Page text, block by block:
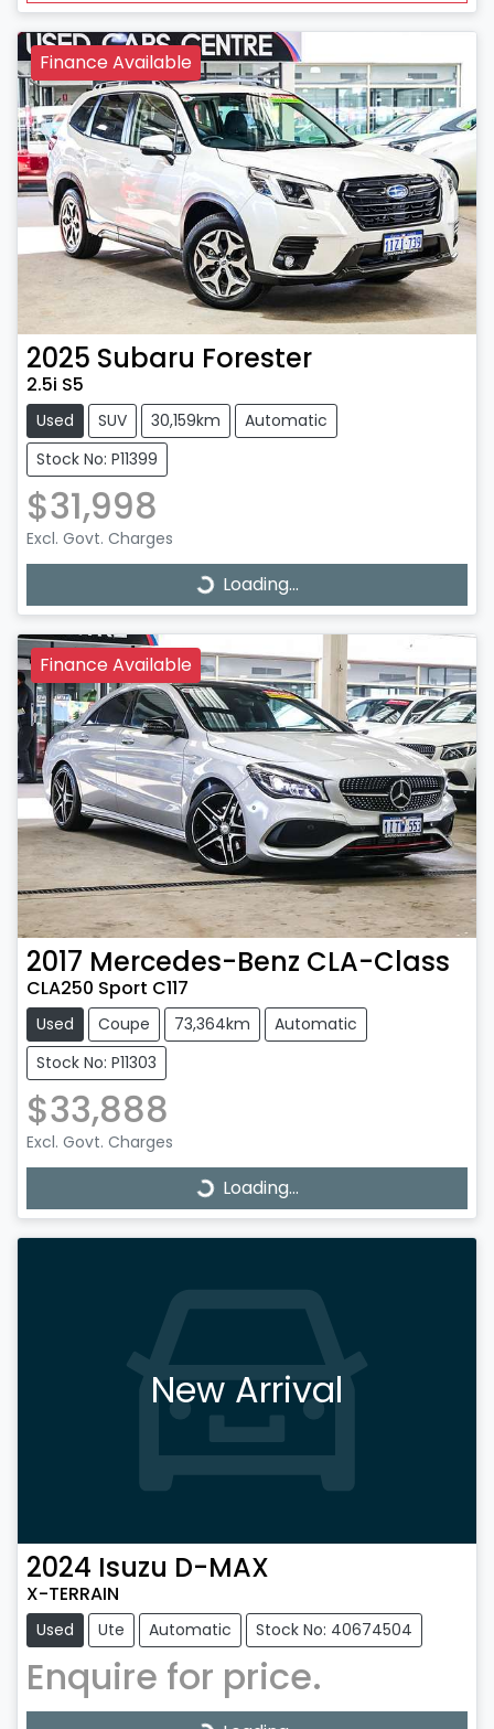
Finance Available
2025 Subaru Forester
2.5i S5
Used SUV 30,159km
Automatic
Stock No: P11399
$31,998
Excl. Govt. Charges
Loading...
Loading...
Finance Available
2017 Mercedes-Benz CLA-Class
CLA250 Sport C117
Used Coupe 73,364km
Automatic
Stock No: P11303
$33,888
Excl. Govt. Charges
Loading...
Loading...
New Arrival
2024 Isuzu D-MAX
X-TERRAIN
Used Ute Automatic Stock No: 40674504
Enquire for price.